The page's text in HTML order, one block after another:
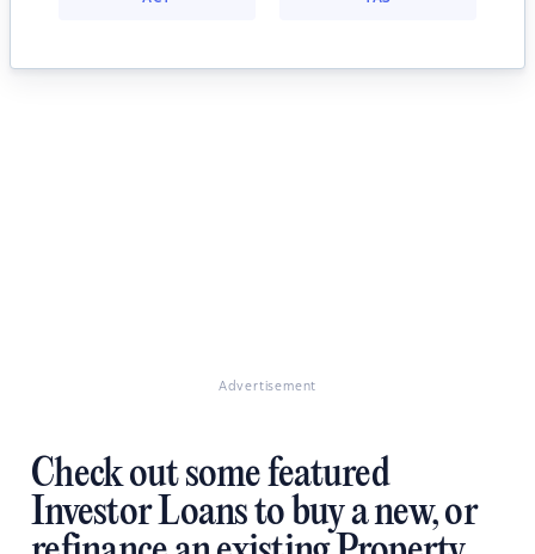
Advertisement
Check out some featured
Investor Loans to buy a new, or